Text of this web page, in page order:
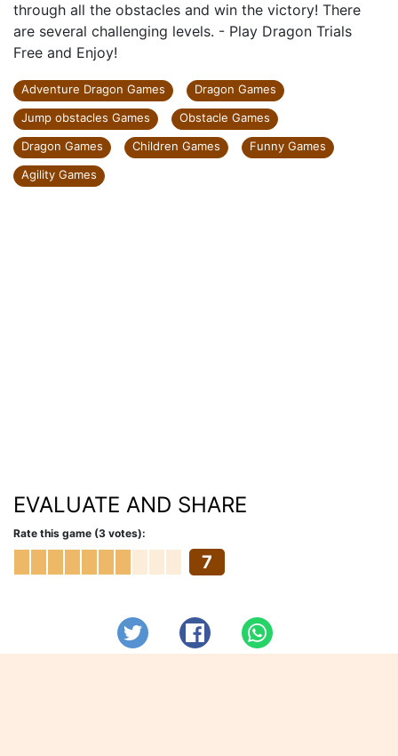
through all the obstacles and win the victory! There
are several challenging levels. - Play Dragon Trials
Free and Enjoy!
Adventure Dragon Games
Dragon Games
Jump obstacles Games
Obstacle Games
Dragon Games
Children Games
Funny Games
Agility Games
EVALUATE AND SHARE
Rate this game (3 votes):
7